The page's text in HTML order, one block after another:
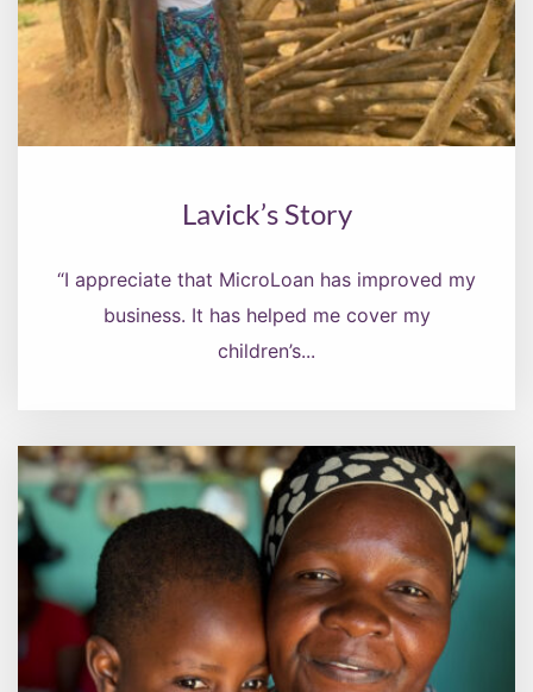
Lavick’s Story
“I appreciate that MicroLoan has improved my
business. It has helped me cover my
children’s...